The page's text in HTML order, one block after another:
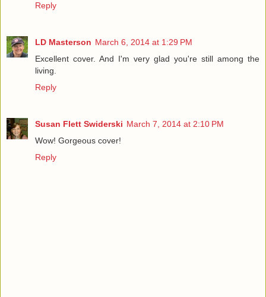
Reply
LD Masterson March 6, 2014 at 1:29 PM
Excellent cover. And I'm very glad you're still among the
living.
Reply
Susan Flett Swiderski March 7, 2014 at 2:10 PM
Wow! Gorgeous cover!
Reply